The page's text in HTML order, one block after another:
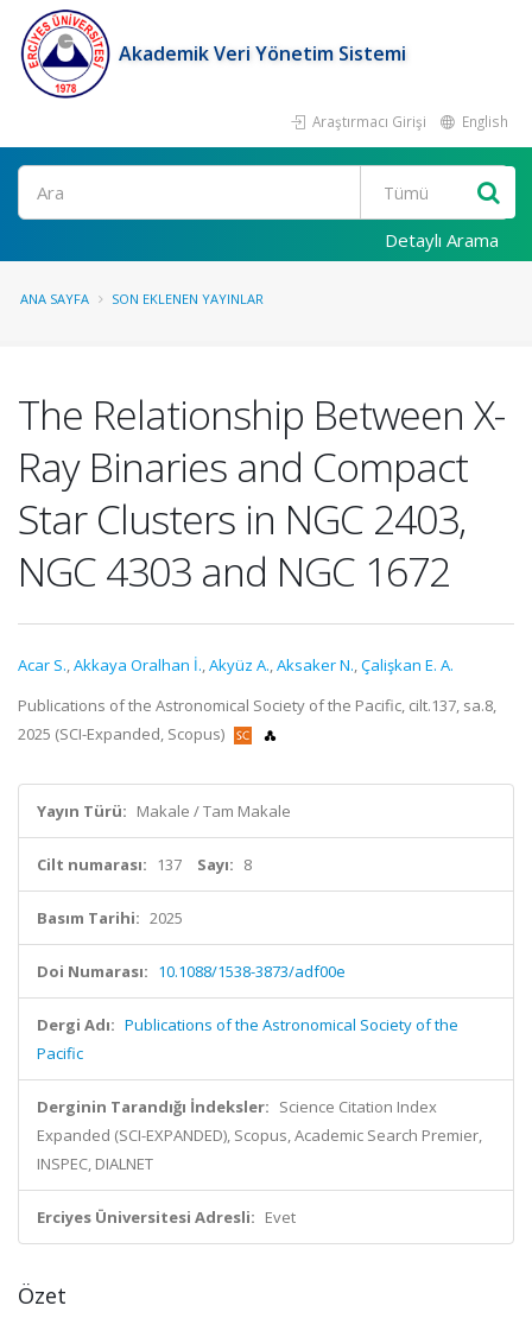
Akademik Veri Yönetim Sistemi
Araştırmacı Girişi English
Ara
Detaylı Arama
ANA SAYFA SON EKLENEN YAYINLAR
The Relationship Between X-
Ray Binaries and Compact
Star Clusters in NGC 2403,
NGC 4303 and NGC 1672
Acar S.,Akkaya Oralhan İ.,Akyüz A.,Aksaker N.,Çalişkan E. A.
Publications of the Astronomical Society of the Pacific, cilt.137, sa.8,
2025 (SCI-Expanded, Scopus)
Yayın Türü: Makale / Tam Makale
Cilt numarası: 137 Sayı: 8
Basım Tarihi: 2025
Doi Numarası: 10.1088/1538-3873/adf00e
Dergi Adı: Publications of the Astronomical Society of the
Pacific
Derginin Tarandığı İndeksler: Science Citation Index
Expanded (SCI-EXPANDED), Scopus, Academic Search Premier,
INSPEC, DIALNET
Erciyes Üniversitesi Adresli: Evet
Özet